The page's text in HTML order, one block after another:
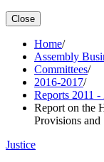
Close
Home/
Assembly
Committees/
2016-2017/
Reports 2011 -
Report on the
Provisions
Justice